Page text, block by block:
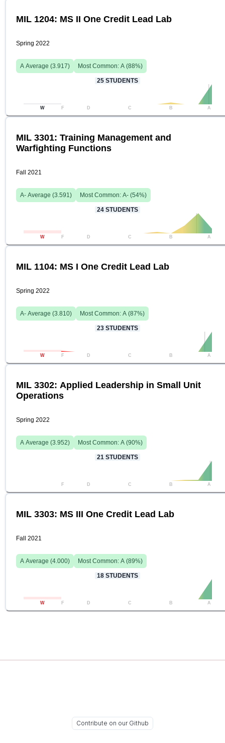
MIL 1204: MS II One Credit Lead Lab
Spring 2022
A Average (3.917) Most Common: A (88%)
25 STUDENTS
W F D C B A
MIL 3301: Training Management and
Warfighting Functions
Fall 2021
A- Average (3.591) Most Common: A- (54%)
24 STUDENTS
W F D C B A
MIL 1104: MS I One Credit Lead Lab
Spring 2022
A- Average (3.810) Most Common: A (87%)
23 STUDENTS
W F D C B A
MIL 3302: Applied Leadership in Small Unit
Operations
Spring 2022
A Average (3.952) Most Common: A (90%)
21 STUDENTS
F D C B A
MIL 3303: MS III One Credit Lead Lab
Fall 2021
A Average (4.000) Most Common: A (89%)
18 STUDENTS
W F D C B A
Contribute on our Github